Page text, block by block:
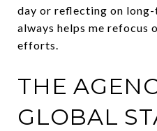
day or reflecting on long-
always helps me refocus
efforts.
THE
GLOBAL